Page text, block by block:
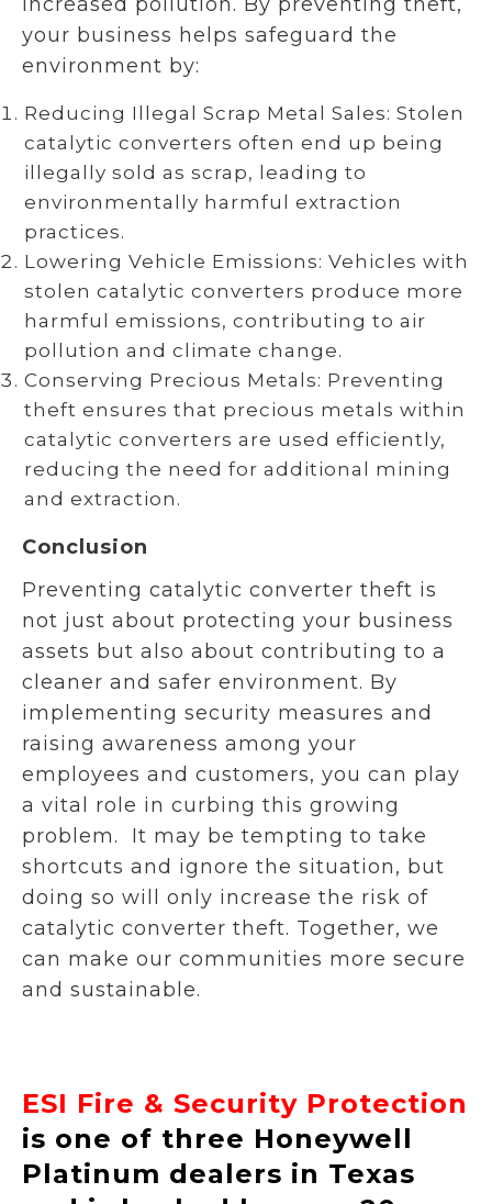
your business helps safeguard the
environment by:
Reducing Illegal Scrap Metal Sales: Stolen
catalytic converters often end up being
illegally sold as scrap, leading to
environmentally harmful extraction
practices.
Lowering Vehicle Emissions: Vehicles with
stolen catalytic converters produce more
harmful emissions, contributing to air
pollution and climate change.
Conserving Precious Metals: Preventing
theft ensures that precious metals within
catalytic converters are used efficiently,
reducing the need for additional mining
and extraction.
Conclusion
Preventing catalytic converter theft is
not just about protecting your business
assets but also about contributing to a
cleaner and safer environment. By
implementing security measures and
raising awareness among your
employees and customers, you can play
a vital role in curbing this growing
problem. It may be tempting to take
shortcuts and ignore the situation, but
doing so will only increase the risk of
catalytic converter theft. Together, we
can make our communities more secure
and sustainable.
ESI Fire & Security Protection
is one of three Honeywell
Platinum dealers in Texas